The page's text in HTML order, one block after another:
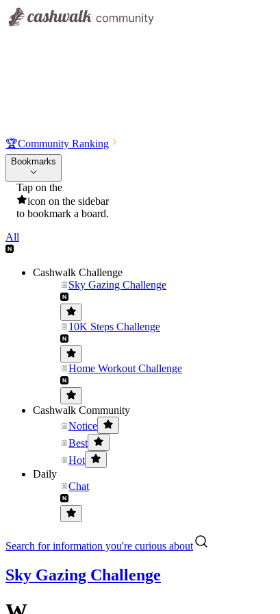
🏆Community Ranking
Bookmarks
Tap on the
icon on the sidebar
to bookmark a board.
All
Cashwalk Challenge
Sky Gazing Challenge
10K Steps Challenge
Home Workout Challenge
Cashwalk Community
Notice
Best
Hot
Daily
Chat
Search for information you're curious about
Sky Gazing Challenge